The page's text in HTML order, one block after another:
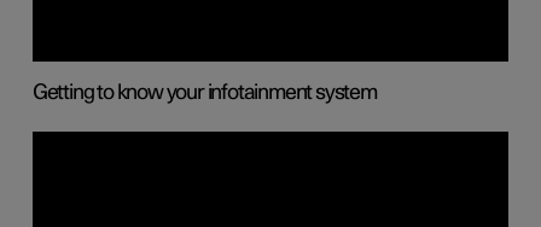
Getting to know your infotainment system